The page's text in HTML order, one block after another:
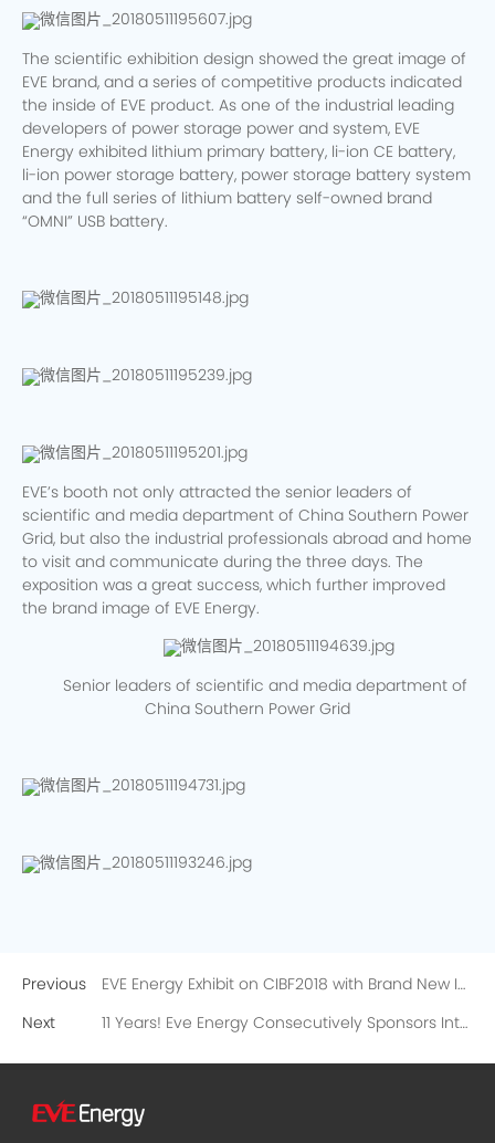
The scientific exhibition design showed the great image of
EVE brand, and a series of competitive products indicated
the inside of EVE product. As one of the industrial leading
developers of power storage power and system, EVE
Energy exhibited lithium primary battery, li-ion CE battery,
li-ion power storage battery, power storage battery system
and the full series of lithium battery self-owned brand
“OMNI” USB battery.
EVE’s booth not only attracted the senior leaders of
scientific and media department of China Southern Power
Grid, but also the industrial professionals abroad and home
to visit and communicate during the three days. The
exposition was a great success, which further improved
the brand image of EVE Energy.
Senior leaders of scientific and media department of
China Southern Power Grid
Previous EVE Energy Exhibit on CIBF2018 with Brand New Image
Next 11 Years! Eve Energy Consecutively Sponsors International Leading Battery Technical Seminar